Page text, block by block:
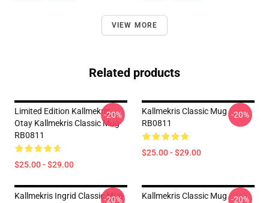
VIEW MORE
Related products
Limited Edition Kallmekris
Otay Kallmekris Classic Mug
RB0811
$25.00 - $29.00
-20%
Kallmekris Classic Mug
RB0811
$25.00 - $29.00
-20%
Kallmekris Ingrid Classic Mug
-20%
Kallmekris Classic Mug -20%